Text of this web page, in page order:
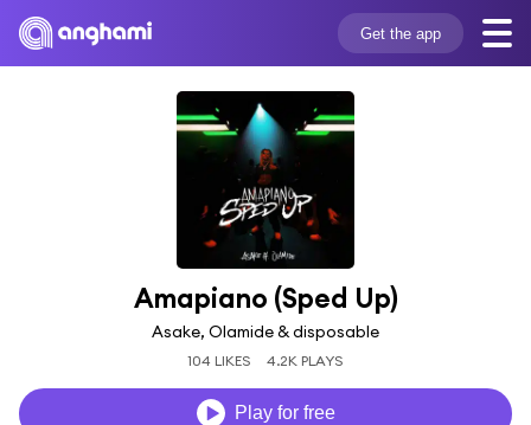
Get the app
Amapiano (Sped Up)
Asake, Olamide & disposable
104 LIKES 4.2K PLAYS
Play for free